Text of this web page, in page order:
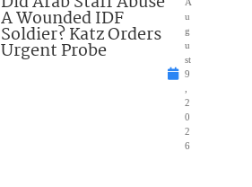
A Wounded IDF
Soldier? Katz Orders
Urgent Probe
A
u
g
u
st
9
,
2
0
2
6